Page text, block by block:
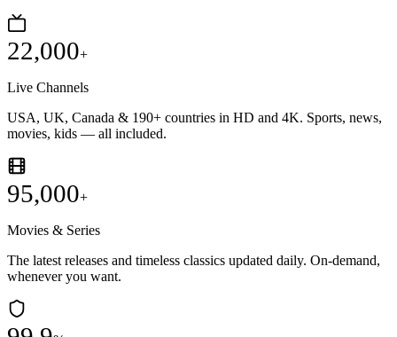
22,000+
Live Channels
USA, UK, Canada & 190+ countries in HD and 4K. Sports, news,
movies, kids — all included.
95,000+
Movies & Series
The latest releases and timeless classics updated daily. On-demand,
whenever you want.